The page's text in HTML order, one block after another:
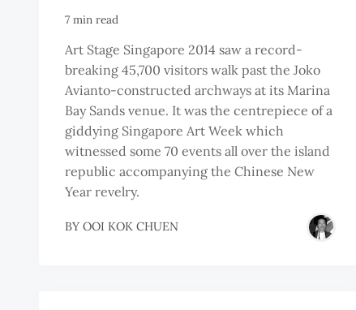
7 min read
Art Stage Singapore 2014 saw a record-
breaking 45,700 visitors walk past the Joko
Avianto-constructed archways at its Marina
Bay Sands venue. It was the centrepiece of a
giddying Singapore Art Week which
witnessed some 70 events all over the island
republic accompanying the Chinese New
Year revelry.
BY OOI KOK CHUEN